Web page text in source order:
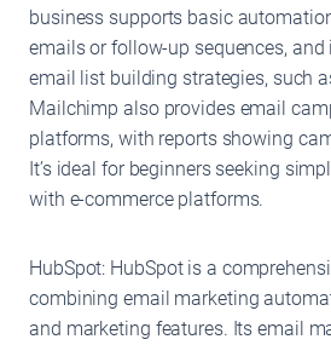
business supports basic
emails or follow-up sequences,
email list building strategies, such
Mailchimp also provides email
platforms, with reports showing
It’s ideal for beginners seeking
with e-commerce platforms.
HubSpot: HubSpot is a
combining email marketing
and marketing features. Its email